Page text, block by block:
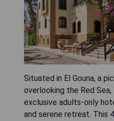
Situated in El Gouna, a
overlooking the Red Sea,
exclusive adults-only
and serene retreat. This